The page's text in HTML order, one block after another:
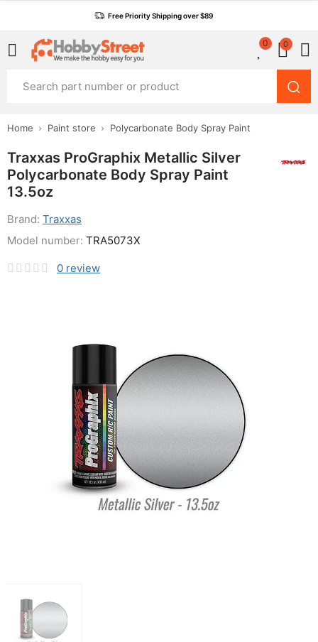
Free Priority Shipping over $89
0 0
Home Paint store Polycarbonate Body Spray Paint
Traxxas ProGraphix Metallic Silver
Polycarbonate Body Spray Paint
13.5oz
Brand: Traxxas
0 review
Model number: TRA5073X